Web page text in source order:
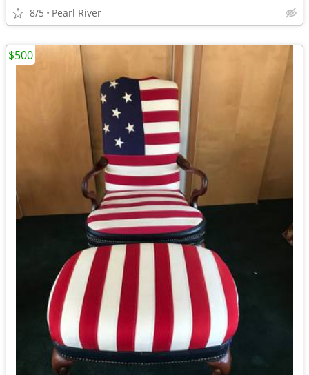
8/5 Pearl River
$500